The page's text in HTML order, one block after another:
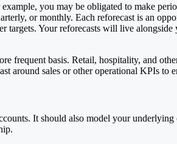
you may be obligated to make
or monthly. Each reforecast is an
Your reforecasts will live
frequent basis. Retail, hospitality, and
around sales or other operational KPIs to
It should also model your